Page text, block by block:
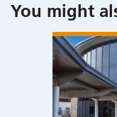
You might